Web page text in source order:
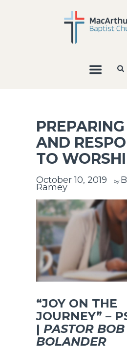
AND
TO
October 10, 2019 by
Ramey
“JOY ON THE
JOURNEY” –
| PASTOR BOB
BOLANDER